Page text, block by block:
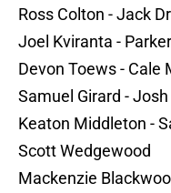
Ross Colton - Jack
Joel Kviranta -
Devon Toews - Cale
Samuel Girard -
Keaton Middleton -
Scott Wedgewood
Mackenzie